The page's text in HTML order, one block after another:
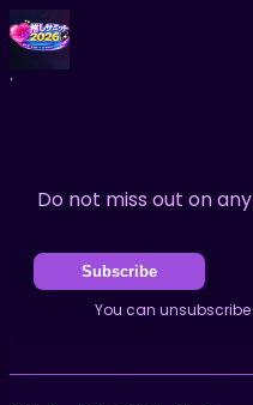
Home
Do not miss out on
Subscribe
You can unsubscribe